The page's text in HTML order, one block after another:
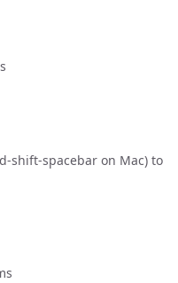
shift-spacebar on Mac) to